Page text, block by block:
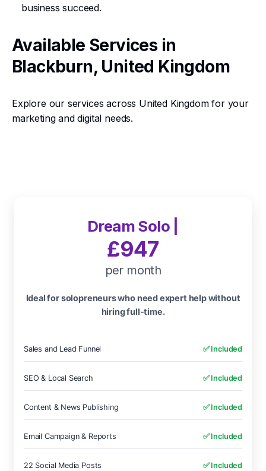
business succeed.
Available Services in
Blackburn, United Kingdom
Explore our services across United Kingdom for your
marketing and digital needs.
Dream Solo |
£947
per month
Ideal for solopreneurs who need expert help without
hiring full-time.
Sales and Lead Funnel ✅ Included
SEO & Local Search ✅ Included
Content & News Publishing ✅ Included
Email Campaign & Reports ✅ Included
22 Social Media Posts ✅ Included